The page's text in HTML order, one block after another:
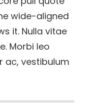
wide-aligned
it. Nulla vitae
Morbi leo
ac, vestibulum